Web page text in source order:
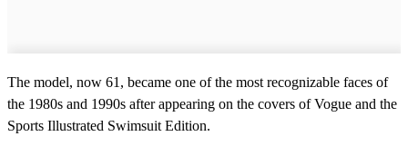
The model, now 61, became one of the most recognizable faces of
the 1980s and 1990s after appearing on the covers of Vogue and the
Sports Illustrated Swimsuit Edition.